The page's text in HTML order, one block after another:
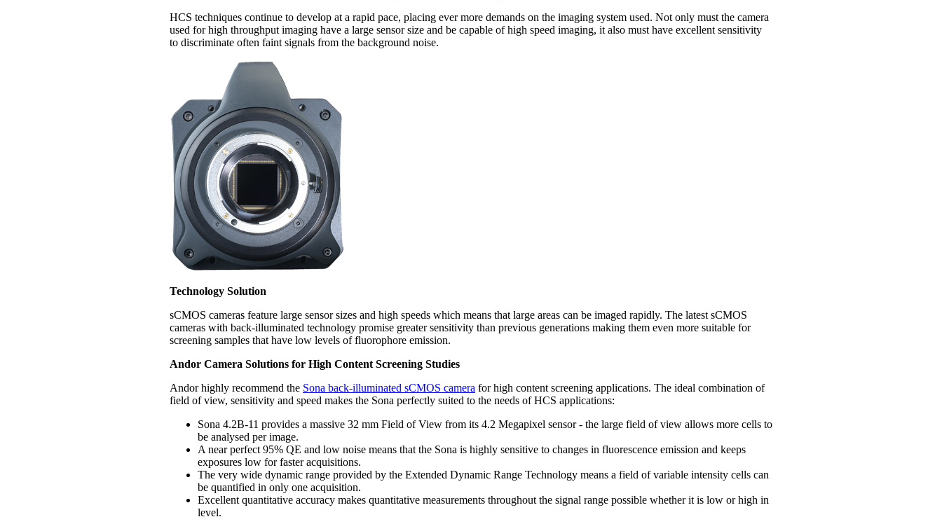
HCS techniques continue to develop at a rapid pace, placing ever more demands on the imaging system used. Not only must the camera
used for high throughput imaging have a large sensor size and be capable of high speed imaging, it also must have excellent sensitivity
to discriminate often faint signals from the background noise.
Technology Solution
sCMOS cameras feature large sensor sizes and high speeds which means that large areas can be imaged rapidly. The latest sCMOS
cameras with back-illuminated technology promise greater sensitivity than previous generations making them even more suitable for
screening samples that have low levels of fluorophore emission.
Andor Camera Solutions for High Content Screening Studies
Andor highly recommend the Sona back-illuminated sCMOS camera for high content screening applications. The ideal combination of
field of view, sensitivity and speed makes the Sona perfectly suited to the needs of HCS applications:
Sona 4.2B-11 provides a massive 32 mm Field of View from its 4.2 Megapixel sensor - the large field of view allows more cells to
be analysed per image.
A near perfect 95% QE and low noise means that the Sona is highly sensitive to changes in fluorescence emission and keeps
exposures low for faster acquisitions.
The very wide dynamic range provided by the Extended Dynamic Range Technology means a field of variable intensity cells can
be quantified in only one acquisition.
Excellent quantitative accuracy makes quantitative measurements throughout the signal range possible whether it is low or high in
level.